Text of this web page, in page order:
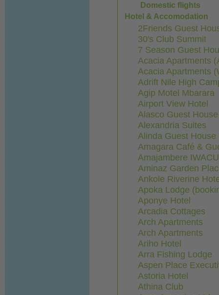
Domestic flights
Hotel & Accomodation
2Friends Guest
30's Club Summit
7 Season Guest
Acacia Apartments
Acacia Apartments
Adrift Nile High
Agip Motel Mbarara
Airport View Hotel
Alasco Guest House
Alexandria Suites
Alinda Guest House
Amagara Café &
Amajambere
Aminaz Garden
Ankole Riverine
Apoka Lodge
Aponye Hotel
Arcadia Cottages
Arch Apartments
Arch Apartments
Ariho Hotel
Arra Fishing Lodge
Aspen Place
Astoria Hotel
Athina Club